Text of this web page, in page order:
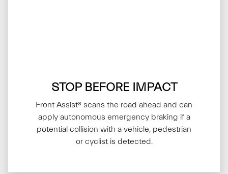
STOP BEFORE IMPACT
Front Assist⁸ scans the road ahead and can
apply autonomous emergency braking if a
potential collision with a vehicle, pedestrian
or cyclist is detected.